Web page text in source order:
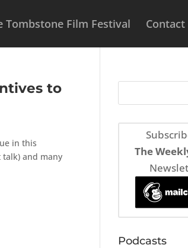
Tombstone Film Festival Contact
to
in this
and many
The
Podcasts